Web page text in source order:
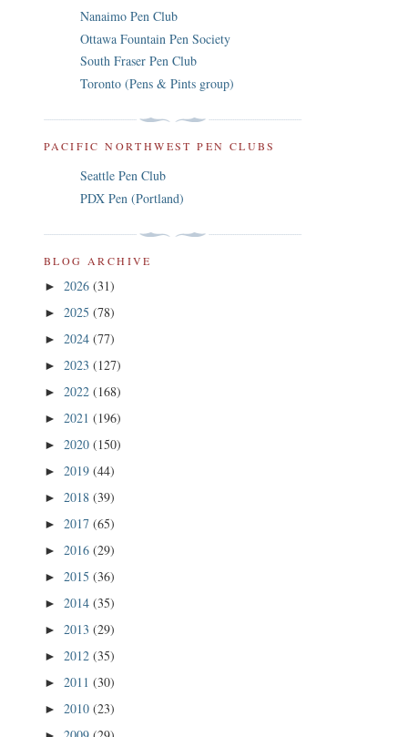
Nanaimo Pen Club
Ottawa Fountain Pen Society
South Fraser Pen Club
Toronto (Pens & Pints group)
PACIFIC NORTHWEST PEN CLUBS
Seattle Pen Club
PDX Pen (Portland)
BLOG ARCHIVE
► 2026 (31)
► 2025 (78)
► 2024 (77)
► 2023 (127)
► 2022 (168)
► 2021 (196)
► 2020 (150)
► 2019 (44)
► 2018 (39)
► 2017 (65)
► 2016 (29)
► 2015 (36)
► 2014 (35)
► 2013 (29)
► 2012 (35)
► 2011 (30)
► 2010 (23)